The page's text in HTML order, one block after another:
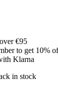
€95
to get 10%
Klarna
in stock